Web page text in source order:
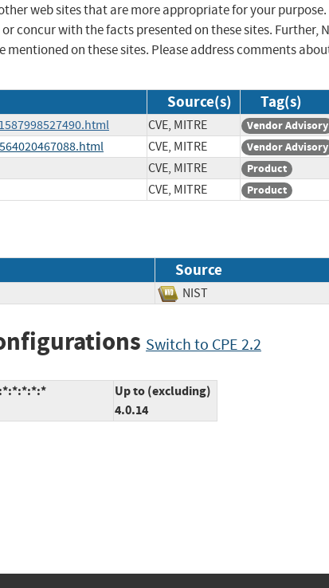
web sites that are more appropriate for your purpose.
concur with the facts presented on these sites. Further,
on these sites. Please address comments
Source(s) Tag(s)
CVE, MITRE Vendor Advisory
CVE, MITRE Vendor Advisory
CVE, MITRE Product
CVE, MITRE Product
Source
NIST
Switch to CPE 2.2
Up to (excluding)
4.0.14